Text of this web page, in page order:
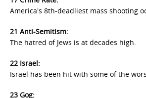
America's 8th-deadliest mass shooting
21 Anti-Semitism:
The hatred of Jews is at decades high.
22 Israel:
Israel has been hit with some of the
23 Gog: